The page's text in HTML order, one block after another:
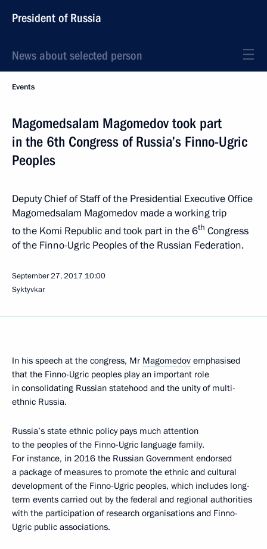
President of Russia
News about selected person
Events
Magomedsalam Magomedov took part
in the 6th Congress of Russia’s Finno-Ugric
Peoples
Deputy Chief of Staff of the Presidential Executive Office
Magomedsalam Magomedov made a working trip
to the Komi Republic and took part in the 6th Congress
of the Finno-Ugric Peoples of the Russian Federation.
September 27, 2017 10:00
Syktyvkar
In his speech at the congress, Mr Magomedov emphasised
that the Finno-Ugric peoples play an important role
in consolidating Russian statehood and the unity of multi-
ethnic Russia.
Russia’s state ethnic policy pays much attention
to the peoples of the Finno-Ugric language family.
For instance, in 2016 the Russian Government endorsed
a package of measures to promote the ethnic and cultural
development of the Finno-Ugric peoples, which includes long-
term events carried out by the federal and regional authorities
with the participation of research organisations and Finno-
Ugric public associations.